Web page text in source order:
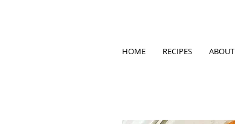
HOME RECIPES ABOUT